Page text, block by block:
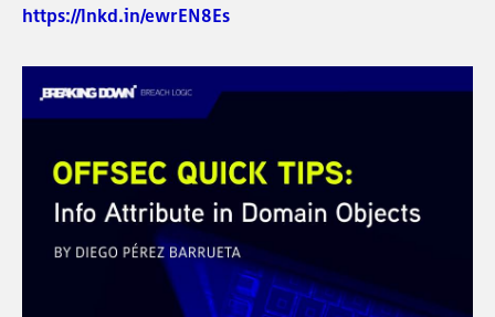
https://lnkd.in/ewrEN8Es